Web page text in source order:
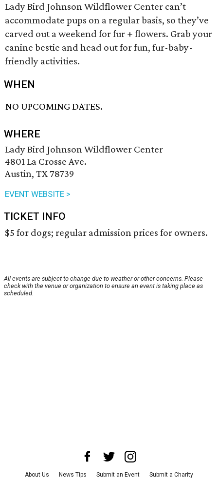
Lady Bird Johnson Wildflower Center can’t
accommodate pups on a regular basis, so they’ve
carved out a weekend for fur + flowers. Grab your
canine bestie and head out for fun, fur-baby-
friendly activities.
WHEN
NO UPCOMING DATES.
WHERE
Lady Bird Johnson Wildflower Center
4801 La Crosse Ave.
Austin, TX 78739
EVENT WEBSITE >
TICKET INFO
$5 for dogs; regular admission prices for owners.
All events are subject to change due to weather or other concerns. Please
check with the venue or organization to ensure an event is taking place as
scheduled.
About Us News Tips Submit an Event Submit a Charity